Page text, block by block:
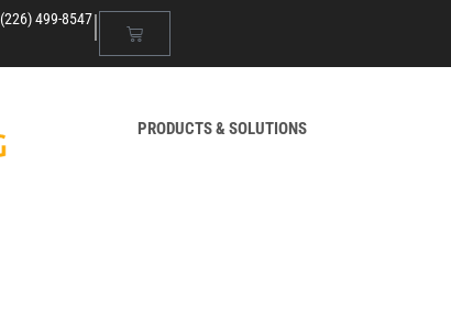
(226) 499-8547|
PRODUCTS & SOLUTIONS